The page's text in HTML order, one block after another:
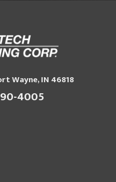
Wayne, IN 46818
4005